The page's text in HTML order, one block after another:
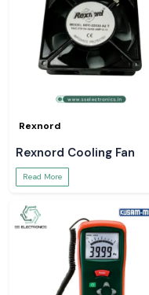
Rexnord
Rexnord Cooling Fan
Read More